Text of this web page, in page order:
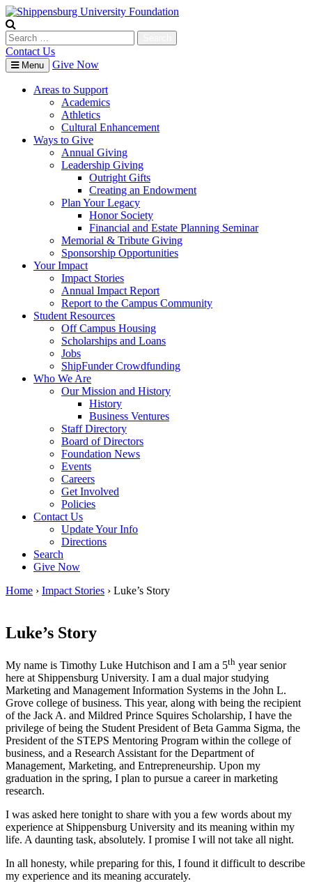
Skip
to
content
Search
for:
Contact Us
Menu Give Now
Areas to Support
Academics
Athletics
Cultural Enhancement
Ways to Give
Annual Giving
Leadership Giving
Outright Gifts
Creating an Endowment
Plan Your Legacy
Honor Society
Financial and Estate Planning Seminar
Memorial & Tribute Giving
Sponsorship Opportunities
Your Impact
Impact Stories
Annual Impact Report
Report to the Campus Community
Student Resources
Off Campus Housing
Scholarships and Loans
Jobs
ShipFunder Crowdfunding
Who We Are
Our Mission and History
History
Business Ventures
Staff Directory
Board of Directors
Foundation News
Events
Careers
Get Involved
Policies
Contact Us
Update Your Info
Directions
Search
Give Now
Home › Impact Stories › Luke’s Story
Luke’s Story
My name is Timothy Luke Hutchison and I am a 5th year senior
here at Shippensburg University. I am a dual major studying
Marketing and Management Information Systems in the John L.
Grove college of business. This year, along with being the recipient
of the Jack A. and Mildred Prince Squires Scholarship, I have the
privilege of being the Student President of Beta Gamma Sigma, the
President of the STEPS Mentoring Program within the college of
business, and a Research Assistant for the Department of
Management, Marketing, and Entrepreneurship. Upon my
graduation in the spring, I plan to pursue a career in marketing
research.
I was asked here tonight to share with you a few words about my
experience at Shippensburg University and its meaning within my
life. A daunting task, absolutely. I promise I will not take all night.
In all honesty, while preparing for this, I found it difficult to describe
my experience and its meaning accurately.